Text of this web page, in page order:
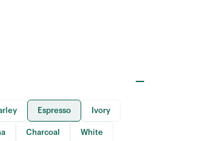
Espresso Ivory
Charcoal White